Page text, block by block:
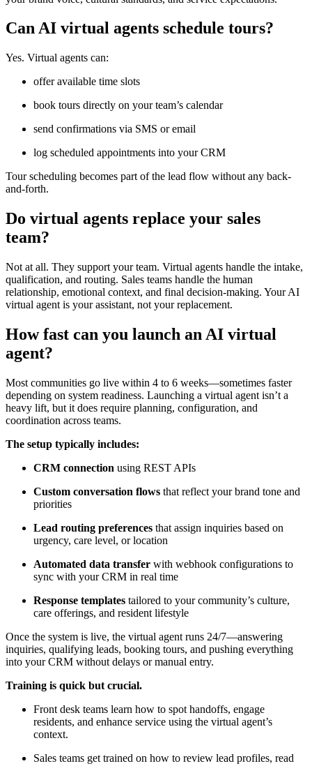
Can AI virtual agents schedule tours?
Yes. Virtual agents can:
offer available time slots
book tours directly on your team’s calendar
send confirmations via SMS or email
log scheduled appointments into your CRM
Tour scheduling becomes part of the lead flow without any back-
and-forth.
Do virtual agents replace your sales
team?
Not at all. They support your team. Virtual agents handle the intake,
qualification, and routing. Sales teams handle the human
relationship, emotional context, and final decision-making. Your AI
virtual agent is your assistant, not your replacement.
How fast can you launch an AI virtual
agent?
Most communities go live within 4 to 6 weeks—sometimes faster
depending on system readiness. Launching a virtual agent isn’t a
heavy lift, but it does require planning, configuration, and
coordination across teams.
The setup typically includes:
CRM connection using REST APIs
Custom conversation flows that reflect your brand tone and
priorities
Lead routing preferences that assign inquiries based on
urgency, care level, or location
Automated data transfer with webhook configurations to
sync with your CRM in real time
Response templates tailored to your community’s culture,
care offerings, and resident lifestyle
Once the system is live, the virtual agent runs 24/7—answering
inquiries, qualifying leads, booking tours, and pushing everything
into your CRM without delays or manual entry.
Training is quick but crucial.
Front desk teams learn how to spot handoffs, engage
residents, and enhance service using the virtual agent’s
context.
Sales teams get trained on how to review lead profiles, read